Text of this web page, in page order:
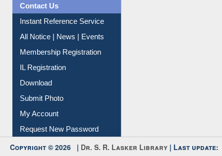
News Clippings
Contact Us
Instant Reference Service
All Notice | News | Events
Membership Registration
IL Registration
Download
Submit Photo
My Account
Request New Password